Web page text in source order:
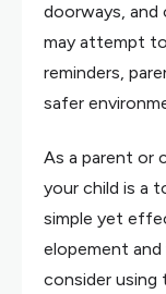
doorways, and
may attempt
reminders,
safer
As a parent or
your child is a
simple yet
elopement and
consider using